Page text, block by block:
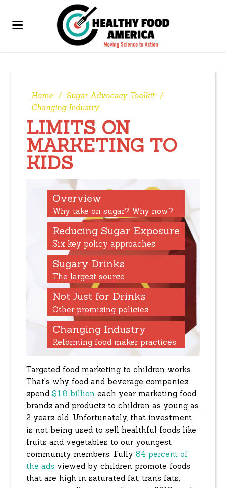
Home / Sugar Advocacy Toolkit /
Changing Industry
LIMITS ON
MARKETING TO
KIDS
Overview
Why take on sugar? Why now?
Reducing Sugar Exposure
Six key policy approaches
Sugary Drinks
The largest source
Not Just for Drinks
Other promising policies
Changing Industry
Reforming food maker practices
Targeted food marketing to children works.
That’s why food and beverage companies
spend$1.8 billion each year marketing food
brands and products to children as young as
2 years old. Unfortunately, that investment
is not being used to sell healthful foods like
fruits and vegetables to our youngest
community members. Fully84 percent of
the ads viewed by children promote foods
that are high in saturated fat, trans fats,